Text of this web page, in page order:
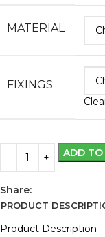
MATERIAL
FIXINGS
ADD TO
Share:
PRODUCT
Product Description